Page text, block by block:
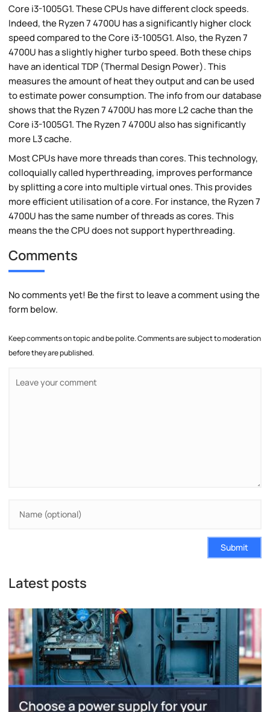
Core i3-1005G1. These CPUs have different clock speeds.
Indeed, the Ryzen 7 4700U has a significantly higher clock
speed compared to the Core i3-1005G1. Also, the Ryzen 7
4700U has a slightly higher turbo speed. Both these chips
have an identical TDP (Thermal Design Power). This
measures the amount of heat they output and can be used
to estimate power consumption. The info from our database
shows that the Ryzen 7 4700U has more L2 cache than the
Core i3-1005G1. The Ryzen 7 4700U also has significantly
more L3 cache.
Most CPUs have more threads than cores. This technology,
colloquially called hyperthreading, improves performance
by splitting a core into multiple virtual ones. This provides
more efficient utilisation of a core. For instance, the Ryzen 7
4700U has the same number of threads as cores. This
means the the CPU does not support hyperthreading.
Comments
No comments yet! Be the first to leave a comment using the
form below.
Keep comments on topic and be polite. Comments are subject to moderation
before they are published.
Submit
Latest posts